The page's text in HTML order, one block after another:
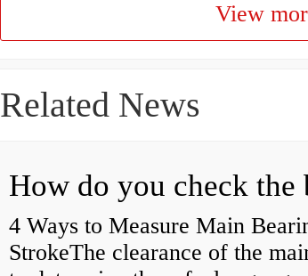
View
Related News
4 Ways to Measure Main
StrokeThe clearance of the